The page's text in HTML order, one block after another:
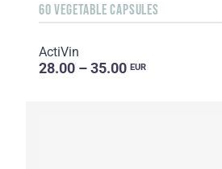
60 VEGETABLE CAPSULES
ActiVin
28.00 – 35.00 EUR